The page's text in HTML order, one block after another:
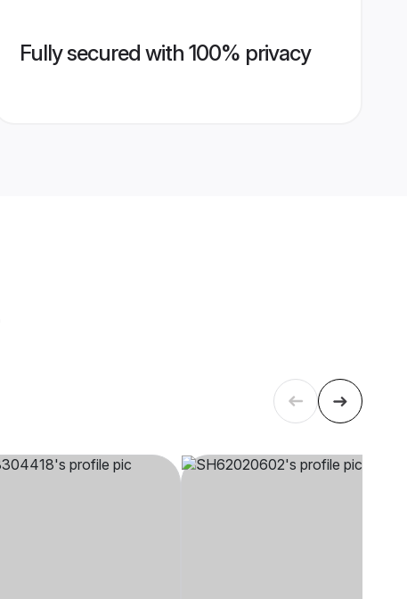
Fully secured with 100% privacy